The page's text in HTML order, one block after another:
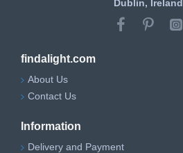
Dublin, Ireland
findalight.com
About Us
Contact Us
Information
Delivery and Payment